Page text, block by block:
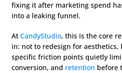
fixing it after marketing spend
into a leaking funnel.
At CandyStudio, this is the core
in: not to redesign for
specific friction points quietly
conversion, and retention before